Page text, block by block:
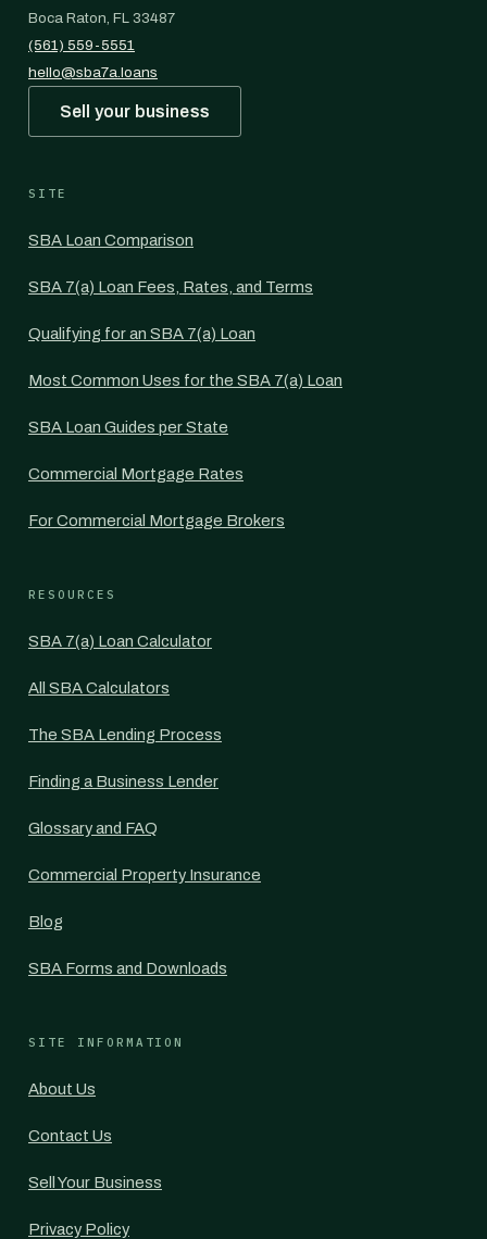
Boca Raton, FL 33487
(561) 559-5551
hello@sba7a.loans
Sell your business
SITE
SBA Loan Comparison
SBA 7(a) Loan Fees, Rates, and Terms
Qualifying for an SBA 7(a) Loan
Most Common Uses for the SBA 7(a) Loan
SBA Loan Guides per State
Commercial Mortgage Rates
For Commercial Mortgage Brokers
RESOURCES
SBA 7(a) Loan Calculator
All SBA Calculators
The SBA Lending Process
Finding a Business Lender
Glossary and FAQ
Commercial Property Insurance
Blog
SBA Forms and Downloads
SITE INFORMATION
About Us
Contact Us
Sell Your Business
Privacy Policy